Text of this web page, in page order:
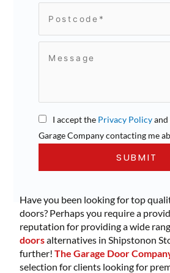
I accept the Privacy Policyand
Garage Company contacting me
Have you been looking for top
doors? Perhaps you require a
reputation for providing a wide
doorsalternatives in Shipstonon
further!The Garage Door
selection for clients looking for